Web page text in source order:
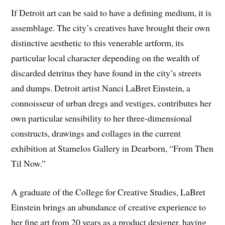
If Detroit art can be said to have a defining medium, it is
assemblage. The city’s creatives have brought their own
distinctive aesthetic to this venerable artform, its
particular local character depending on the wealth of
discarded detritus they have found in the city’s streets
and dumps. Detroit artist Nanci LaBret Einstein, a
connoisseur of urban dregs and vestiges, contributes her
own particular sensibility to her three-dimensional
constructs, drawings and collages in the current
exhibition at Stamelos Gallery in Dearborn, “From Then
Til Now.”
A graduate of the College for Creative Studies, LaBret
Einstein brings an abundance of creative experience to
her fine art from 20 years as a product designer, having